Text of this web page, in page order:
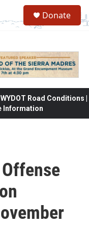
Donate
Road Conditions |
Information